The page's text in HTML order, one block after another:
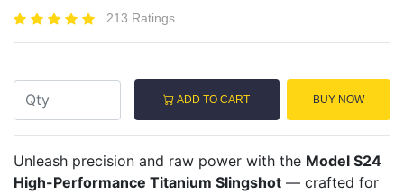
213 Ratings
ADD TO CART BUY NOW
Unleash precision and raw power with the Model S24
High-Performance Titanium Slingshot — crafted for